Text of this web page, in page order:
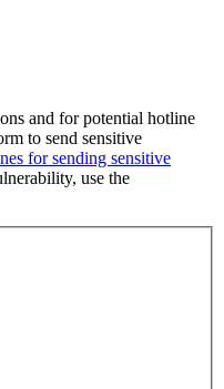
and for potential hotline
to send sensitive
for sending sensitive
use the